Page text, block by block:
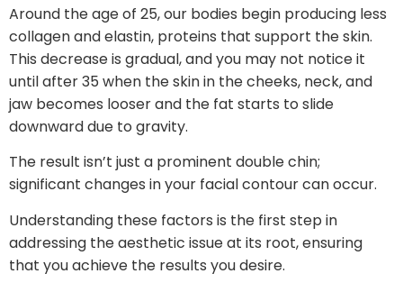
Around the age of 25, our bodies begin producing less
collagen and elastin, proteins that support the skin.
This decrease is gradual, and you may not notice it
until after 35 when the skin in the cheeks, neck, and
jaw becomes looser and the fat starts to slide
downward due to gravity.
The result isn’t just a prominent double chin;
significant changes in your facial contour can occur.
Understanding these factors is the first step in
addressing the aesthetic issue at its root, ensuring
that you achieve the results you desire.